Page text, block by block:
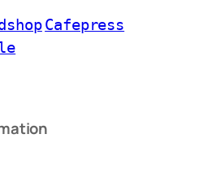
Cafepress